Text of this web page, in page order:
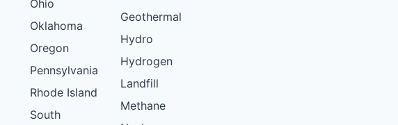
Ohio
Oklahoma
Oregon
Pennsylvania
Rhode Island
South
Geothermal
Hydro
Hydrogen
Landfill
Methane